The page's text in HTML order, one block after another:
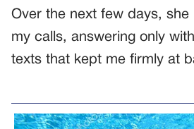
Over the next few days, she
my calls, answering only
texts that kept me firmly at